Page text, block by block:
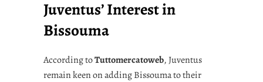
Juventus’ Interest in
Bissouma
According toTuttomercatoweb, Juventus
remain keen on adding Bissouma to their